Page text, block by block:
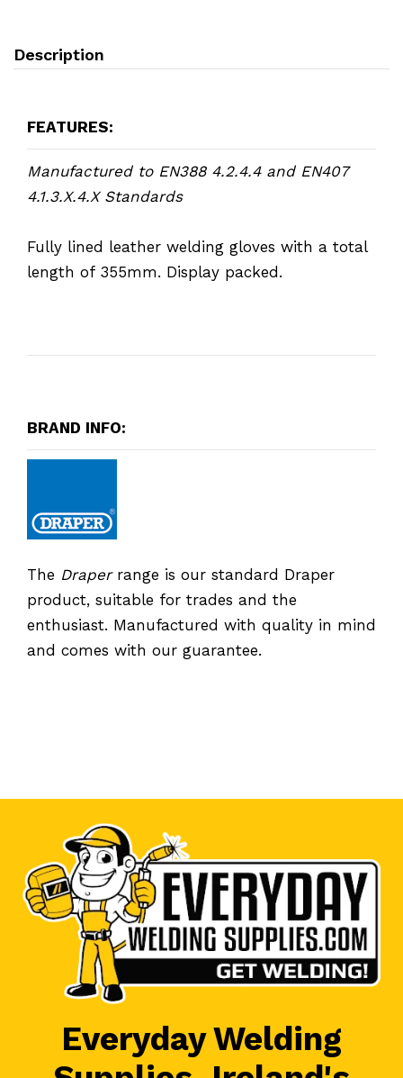
Description
FEATURES:
Manufactured to EN388 4.2.4.4 and EN407
4.1.3.X.4.X Standards
Fully lined leather welding gloves with a total
length of 355mm. Display packed.
BRAND INFO:
The Draperrange is our standard Draper
product, suitable for trades and the
enthusiast. Manufactured with quality in mind
and comes with our guarantee.
Everyday Welding